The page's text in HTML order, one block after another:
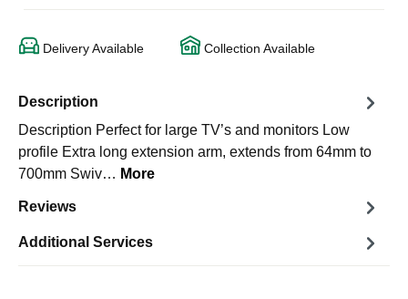
Delivery Available Collection Available
Description
Description Perfect for large TV’s and monitors Low
profile Extra long extension arm, extends from 64mm to
700mm Swiv… More
Reviews
Additional Services